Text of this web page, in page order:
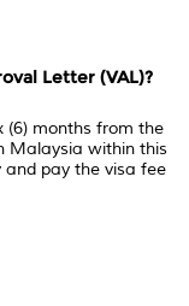
Letter (VAL)?
(6) months from the
Malaysia within this
and pay the visa fee